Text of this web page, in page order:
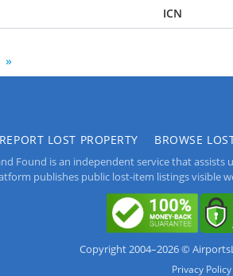
ICN
»
REPORT LOST PROPERTY BROWSE
Found is an independent service that
publishes public lost-item listings visible
Copyright 2004–2026 ©
Privacy Policy